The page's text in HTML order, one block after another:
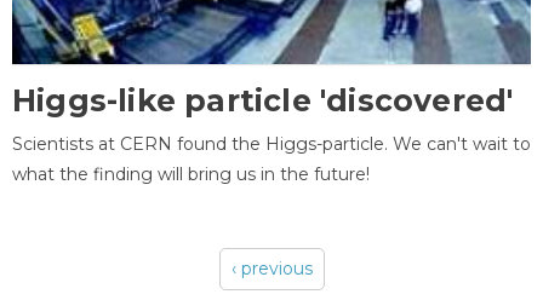
Higgs-like particle 'discovered'
Scientists at CERN found the Higgs-particle. We can't wait to
what the finding will bring us in the future!
‹ previous